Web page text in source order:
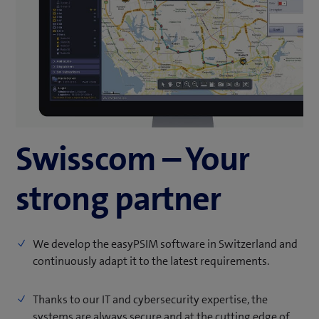
Swisscom – Your
strong partner
We develop the easyPSIM software in Switzerland and
continuously adapt it to the latest requirements.
Thanks to our IT and cybersecurity expertise, the